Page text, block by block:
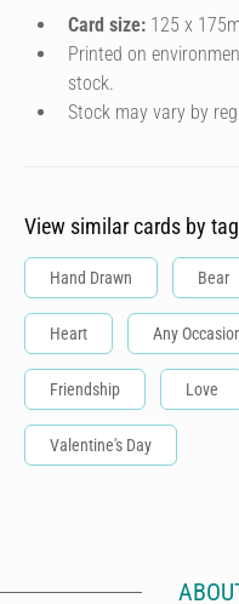
Card size: 125 x
Printed on
stock.
Stock may vary by
View similar cards by
Hand Drawn Bear
Heart Any
Friendship Love
Valentine's Day